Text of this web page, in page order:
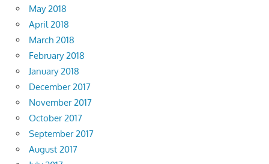
May 2018
April 2018
March 2018
February 2018
January 2018
December 2017
November 2017
October 2017
September 2017
August 2017